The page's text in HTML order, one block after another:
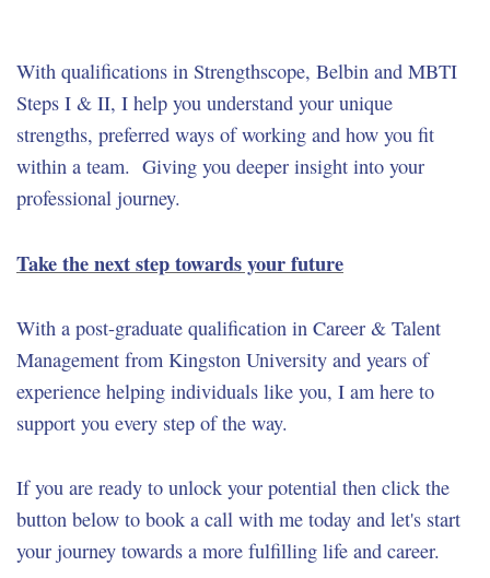
With qualifications in Strengthscope, Belbin and MBTI
Steps I & II, I help you understand your unique
strengths, preferred ways of working and how you fit
within a team. Giving you deeper insight into your
professional journey.
Take the next step towards your future
With a post-graduate qualification in Career & Talent
Management from Kingston University and years of
experience helping individuals like you, I am here to
support you every step of the way.
If you are ready to unlock your potential then click the
button below to book a call with me today and let's start
your journey towards a more fulfilling life and career.